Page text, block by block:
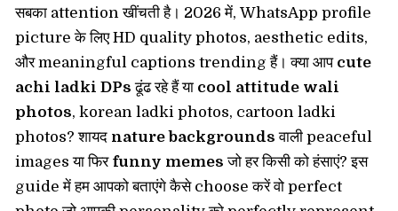
सबका attention खींचती है। 2026 में, WhatsApp profile
picture के लिए HD quality photos, aesthetic edits,
और meaningful captions trending हैं। क्या आप cute
achi ladki DPs ढूंढ रहे हैं या cool attitude wali
photos, korean ladki photos, cartoon ladki
photos? शायद nature backgrounds वाली peaceful
images या फिर funny memes जो हर किसी को हंसाएं? इस
guide में हम आपको बताएंगे कैसे choose करें वो perfect